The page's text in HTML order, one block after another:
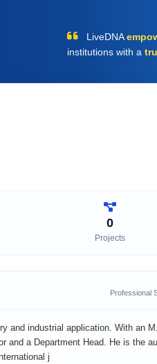
LiveDNA
institutions with a
0
Projects
Professional
and industrial application. With an
and a Department Head. He is the
j